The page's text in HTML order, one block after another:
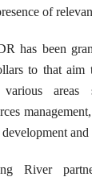
of
has been
to that aim
areas
River